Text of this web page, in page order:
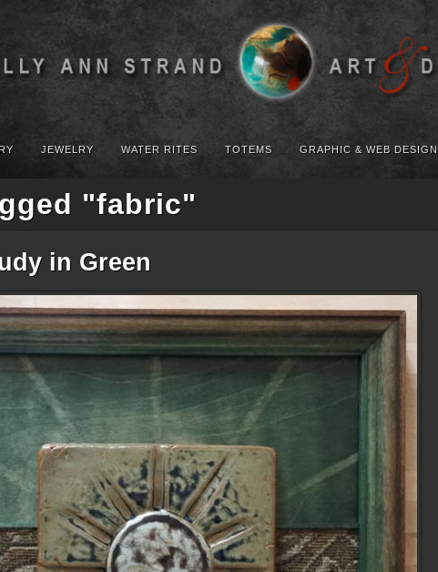
JEWELRY WATER RITES TOTEMS GRAPHIC & WEB DESIGN
"fabric"
in Green